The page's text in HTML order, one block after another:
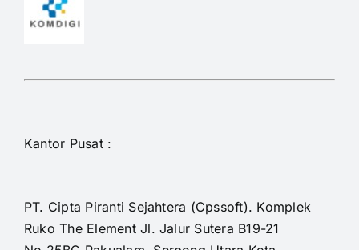
Kantor Pusat :
PT. Cipta Piranti Sejahtera (Cpssoft). Komplek
Ruko The Element Jl. Jalur Sutera B19-21